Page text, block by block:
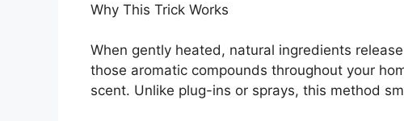
Why This Trick Works
When gently heated, natural ingredients
those aromatic compounds throughout your
scent. Unlike plug-ins or sprays, this method